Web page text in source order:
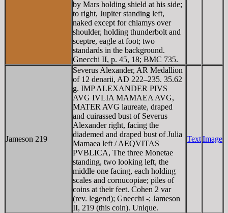
by Mars holding shield at his side;
to right, Jupiter standing left,
naked except for chlamys over
shoulder, holding thunderbolt and
sceptre, eagle at foot; two
standards in the background.
Gnecchi II, p. 45, 18; BMC 735.
Jameson 219
Severus Alexander, AR Medallion
of 12 denarii, AD 222–235. 35.62
g. IMP ALEXANDER PIVS
AVG IVLIA MAMAEA AVG,
MATER AVG laureate, draped
and cuirassed bust of Severus
Alexander right, facing the
diademed and draped bust of Julia
Mamaea left / AEQVITAS
PVBLICA, The three Monetae
standing, two looking left, the
middle one facing, each holding
scales and cornucopiae; piles of
coins at their feet. Cohen 2 var
(rev. legend); Gnecchi -; Jameson
II, 219 (this coin). Unique.
TextImage